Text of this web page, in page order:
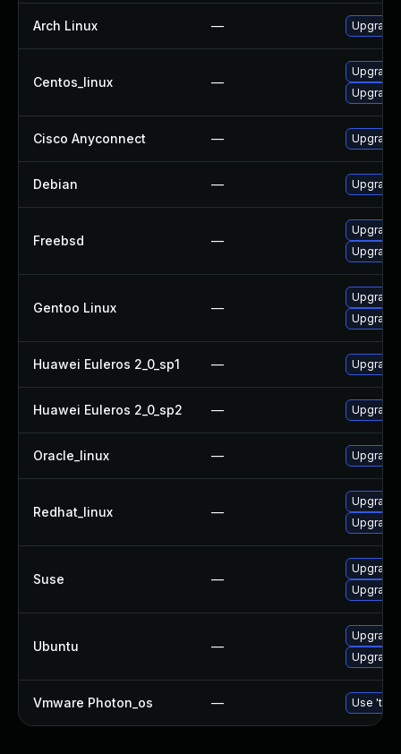
Arch Linux — Upgrade
Centos_linux —
Upgrade
Cisco Anyconnect — Upgrade
Debian — Upgrade
Freebsd —
Upgrade
Gentoo Linux —
Huawei Euleros 2_0_sp1 — Upgrade
Huawei Euleros 2_0_sp2 — Upgrade
Oracle_linux — Upgrade
Redhat_linux —
Upgrade
Suse —
Upgrade
Upgrade
Ubuntu —
Vmware Photon_os — Use